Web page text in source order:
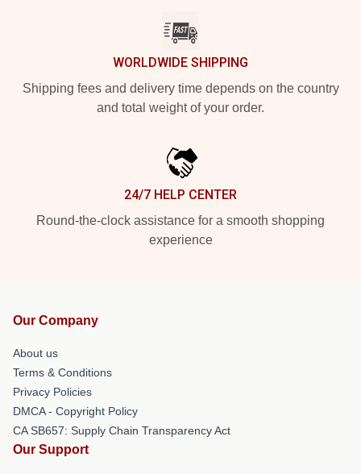
WORLDWIDE SHIPPING
Shipping fees and delivery time depends on the country
and total weight of your order.
24/7 HELP CENTER
Round-the-clock assistance for a smooth shopping
experience
Our Company
About us
Terms & Conditions
Privacy Policies
DMCA - Copyright Policy
CA SB657: Supply Chain Transparency Act
Our Support